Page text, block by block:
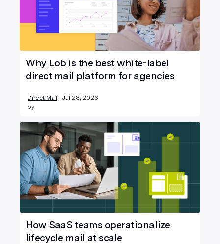
Why Lob is the best white-label
direct mail platform for agencies
Direct Mail
Jul 23, 2026
by
How SaaS teams operationalize
lifecycle mail at scale